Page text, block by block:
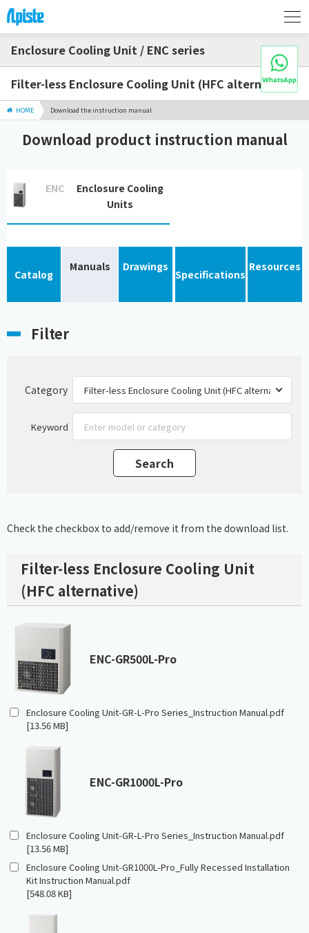
Enclosure Cooling Unit / ENC series
Filter-less Enclosure Cooling Unit (HFC alternative)
HOME Download the instruction manual
Download product instruction manual
ENC
Enclosure Cooling
Units
Catalog
Manuals Drawings
Specifications
Resources
Filter
Category
Keyword
Check the checkbox to add/remove it from the download list.
Filter-less Enclosure Cooling Unit
(HFC alternative)
ENC-GR500L-Pro
Enclosure Cooling Unit-GR-L-Pro Series_Instruction Manual.pdf
[13.56 MB]
ENC-GR1000L-Pro
Enclosure Cooling Unit-GR-L-Pro Series_Instruction Manual.pdf
[13.56 MB]
Enclosure Cooling Unit-GR1000L-Pro_Fully Recessed Installation
Kit Instruction Manual.pdf
[548.08 KB]